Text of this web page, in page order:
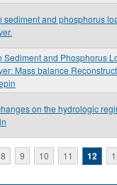
sediment and phosphorus
Sediment and Phosphorus
Mass balance
on the hydrologic
8 9 10 11 12